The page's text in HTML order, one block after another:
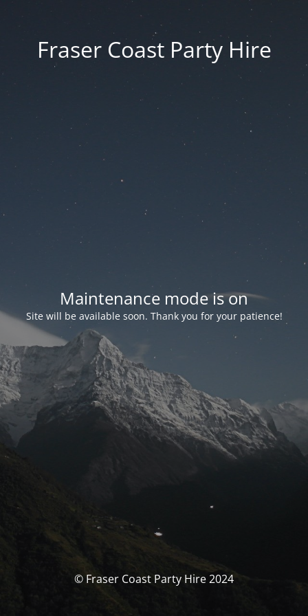
Fraser Coast Party Hire
Maintenance mode is on
Site will be available soon. Thank you for your patience!
© Fraser Coast Party Hire 2024